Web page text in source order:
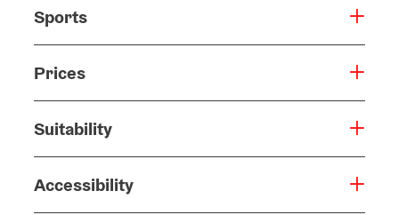
Sports
Prices
Suitability
Accessibility